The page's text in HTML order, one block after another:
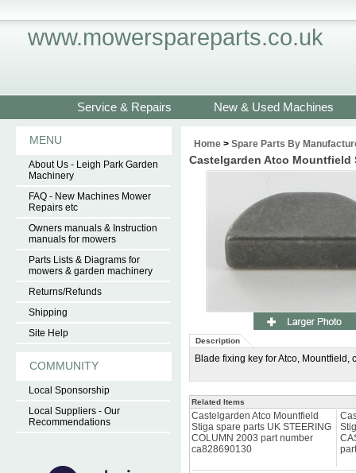
www.mowerspareparts.co.uk
Service & Repairs New & Used Machines
MENU
About Us - Leigh Park Garden
Machinery
FAQ - New Machines Mower
Repairs etc
Owners manuals & Instruction
manuals for mowers
Parts Lists & Diagrams for
mowers & garden machinery
Returns/Refunds
Shipping
Site Help
COMMUNITY
Local Sponsorship
Local Suppliers - Our
Recommendations
Home > Spare Parts By
Castelgarden Atco Mountfield
Description
Blade fixing key for Atco, Mountfield,
Related Items
Castelgarden Atco Mountfield
Stiga spare parts UK STEERING
COLUMN 2003 part number
ca828690130